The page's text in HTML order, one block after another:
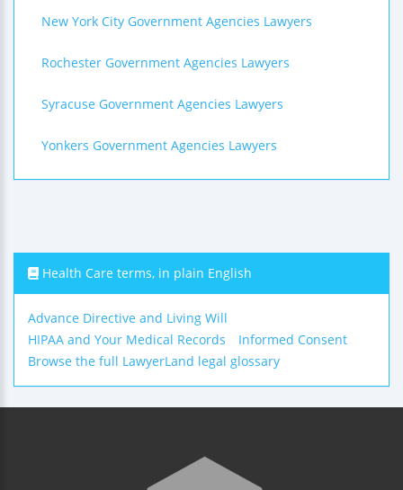
New York City Government Agencies Lawyers
Rochester Government Agencies Lawyers
Syracuse Government Agencies Lawyers
Yonkers Government Agencies Lawyers
Health Care terms, in plain English
Advance Directive and Living Will
HIPAA and Your Medical Records
Informed Consent
Browse the full LawyerLand legal glossary